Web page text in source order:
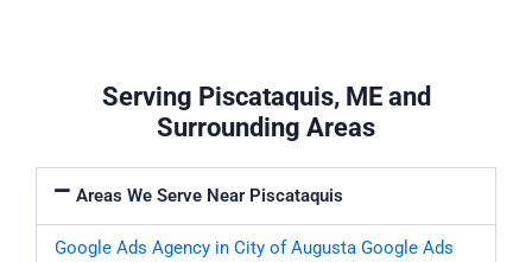
Serving Piscataquis, ME and
Surrounding Areas
Areas We Serve Near Piscataquis
Google Ads Agency in City of Augusta Google Ads